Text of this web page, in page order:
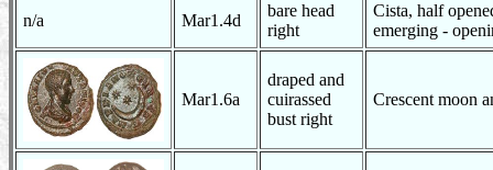
n/a Mar1.4d
bare head
right
Cista, half
emerging -
Mar1.6a
draped and
cuirassed
bust right
Crescent moon